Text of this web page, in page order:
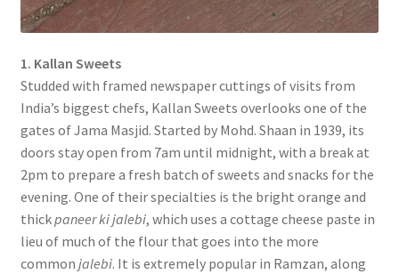
1. Kallan Sweets
Studded with framed newspaper cuttings of visits from
India’s biggest chefs, Kallan Sweets overlooks one of the
gates of Jama Masjid. Started by Mohd. Shaan in 1939, its
doors stay open from 7am until midnight, with a break at
2pm to prepare a fresh batch of sweets and snacks for the
evening. One of their specialties is the bright orange and
thickpaneer ki jalebi, which uses a cottage cheese paste in
lieu of much of the flour that goes into the more
common jalebi. It is extremely popular in Ramzan, along